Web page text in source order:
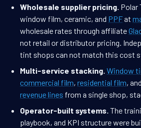
Wholesale supplier pricing. Polar
window film, ceramic, and PPFat
wholesale rates through affiliate
not retail or distributor pricing.
tint shops can not match this cost
Multi-service stacking. Window
commercial film, residential film,
revenue lines from a single shop,
Operator-built systems. The
playbook, and KPI structure were